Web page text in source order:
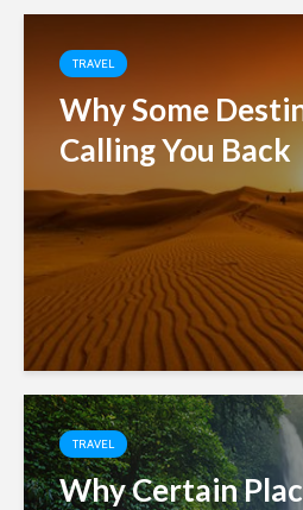
TRAVEL
Why Some
Calling You Back
TRAVEL
Why Certain